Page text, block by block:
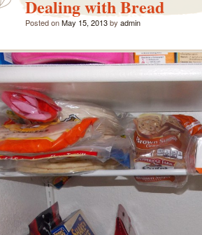
Dealing with Bread
Posted onMay 15, 2013by admin